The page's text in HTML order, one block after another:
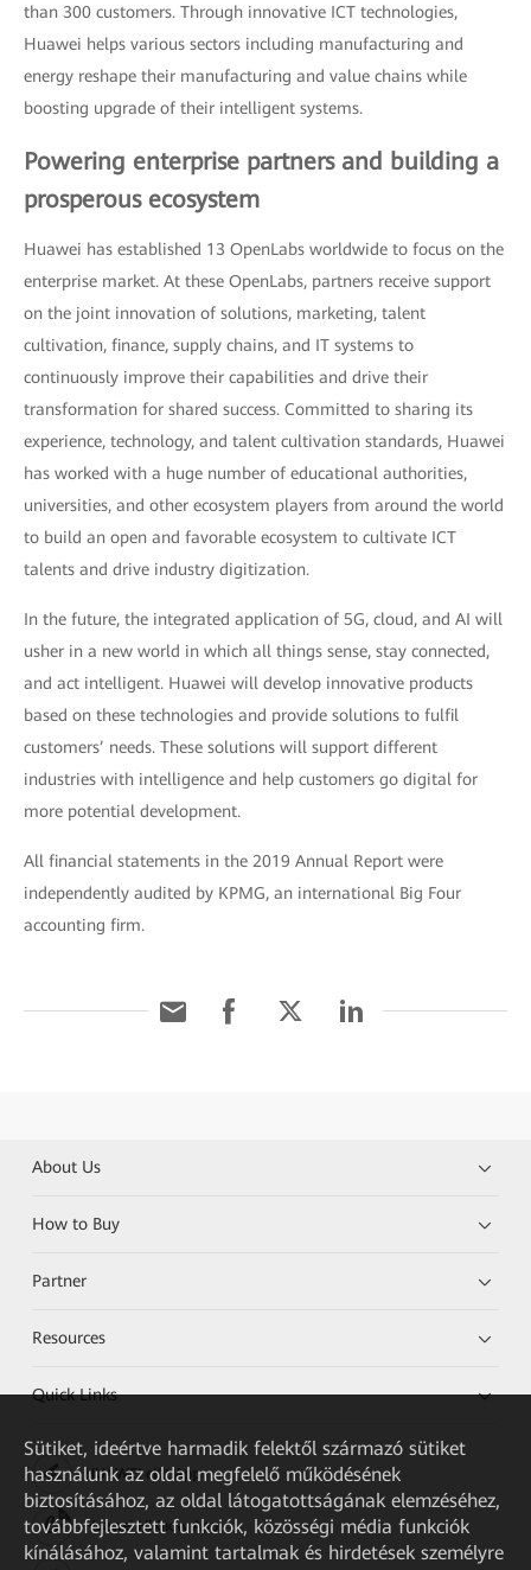
than 300 customers. Through innovative ICT technologies,
Huawei helps various sectors including manufacturing and
energy reshape their manufacturing and value chains while
boosting upgrade of their intelligent systems.
Powering enterprise partners and building a
prosperous ecosystem
Huawei has established 13 OpenLabs worldwide to focus on the
enterprise market. At these OpenLabs, partners receive support
on the joint innovation of solutions, marketing, talent
cultivation, finance, supply chains, and IT systems to
continuously improve their capabilities and drive their
transformation for shared success. Committed to sharing its
experience, technology, and talent cultivation standards, Huawei
has worked with a huge number of educational authorities,
universities, and other ecosystem players from around the world
to build an open and favorable ecosystem to cultivate ICT
talents and drive industry digitization.
In the future, the integrated application of 5G, cloud, and AI will
usher in a new world in which all things sense, stay connected,
and act intelligent. Huawei will develop innovative products
based on these technologies and provide solutions to fulfil
customers’ needs. These solutions will support different
industries with intelligence and help customers go digital for
more potential development.
All financial statements in the 2019 Annual Report were
independently audited by KPMG, an international Big Four
accounting firm.
About Us
How to Buy
Partner
Resources
Quick Links
HUAWEI eKit App
Huawei HiKnow App
Sütiket, ideértve harmadik felektől származó sütiket
használunk az oldal megfelelő működésének
biztosításához, az oldal látogatottságának elemzéséhez,
továbbfejlesztett funkciók, közösségi média funkciók
kínálásához, valamint tartalmak és hirdetések személyre